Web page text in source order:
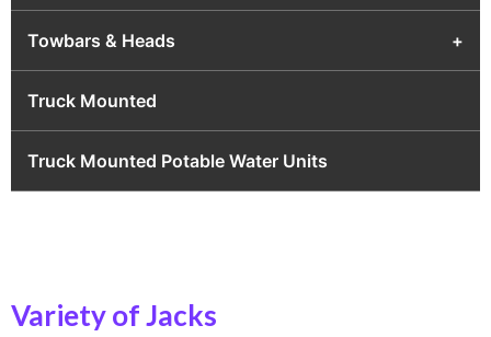
Towbars & Heads +
Truck Mounted
Truck Mounted Potable Water Units
Variety of Jacks